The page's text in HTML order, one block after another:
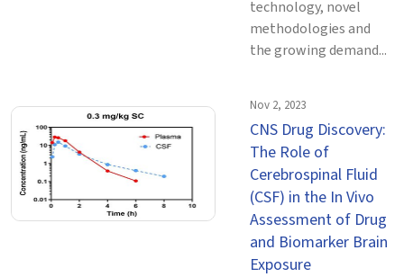
technology, novel
methodologies and
the growing demand...
Nov 2, 2023
CNS Drug Discovery:
The Role of
Cerebrospinal Fluid
(CSF) in the In Vivo
Assessment of Drug
and Biomarker Brain
Exposure